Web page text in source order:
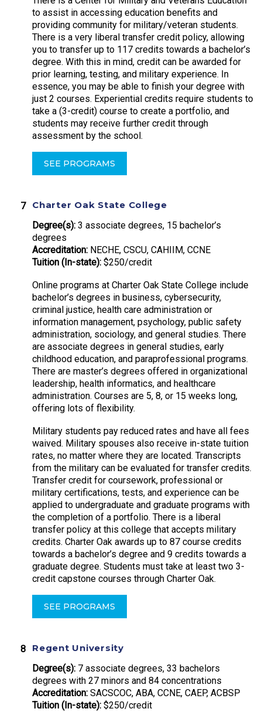
to assist in accessing education benefits and
providing community for military/veteran students.
There is a very liberal transfer credit policy, allowing
you to transfer up to 117 credits towards a bachelor’s
degree. With this in mind, credit can be awarded for
prior learning, testing, and military experience. In
essence, you may be able to finish your degree with
just 2 courses. Experiential credits require students to
take a (3-credit) course to create a portfolio, and
students may receive further credit through
assessment by the school.
SEE PROGRAMS
Charter Oak State College
Degree(s): 3 associate degrees, 15 bachelor’s
degrees
Accreditation: NECHE, CSCU, CAHIIM, CCNE
Tuition (In-state): $250/credit
Online programs at Charter Oak State College include
bachelor’s degrees in business, cybersecurity,
criminal justice, health care administration or
information management, psychology, public safety
administration, sociology, and general studies. There
are associate degrees in general studies, early
childhood education, and paraprofessional programs.
There are master’s degrees offered in organizational
leadership, health informatics, and healthcare
administration. Courses are 5, 8, or 15 weeks long,
offering lots of flexibility.
Military students pay reduced rates and have all fees
waived. Military spouses also receive in-state tuition
rates, no matter where they are located. Transcripts
from the military can be evaluated for transfer credits.
Transfer credit for coursework, professional or
military certifications, tests, and experience can be
applied to undergraduate and graduate programs with
the completion of a portfolio. There is a liberal
transfer policy at this college that accepts military
credits. Charter Oak awards up to 87 course credits
towards a bachelor’s degree and 9 credits towards a
graduate degree. Students must take at least two 3-
credit capstone courses through Charter Oak.
SEE PROGRAMS
Regent University
Degree(s): 7 associate degrees, 33 bachelors
degrees with 27 minors and 84 concentrations
Accreditation: SACSCOC, ABA, CCNE, CAEP, ACBSP
Tuition (In-state): $250/credit